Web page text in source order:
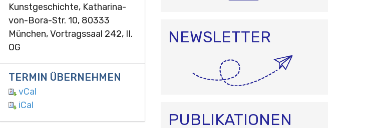
Kunstgeschichte, Katharina-
von-Bora-Str. 10, 80333
München, Vortragssaal 242, II.
OG
TERMIN ÜBERNEHMEN
vCal
iCal
NEWSLETTER
PUBLIKATIONEN